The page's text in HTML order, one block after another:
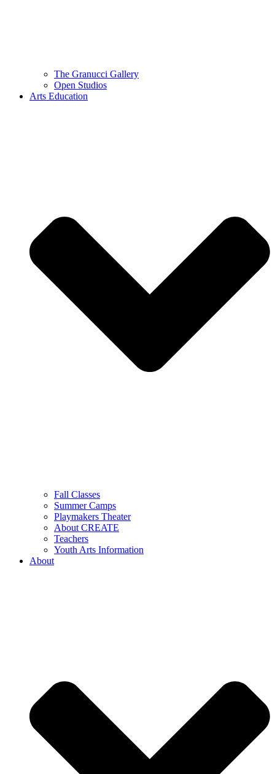
The Granucci Gallery
Open Studios
Arts Education
Fall Classes
Summer Camps
Playmakers Theater
About CREATE
Teachers
Youth Arts Information
About